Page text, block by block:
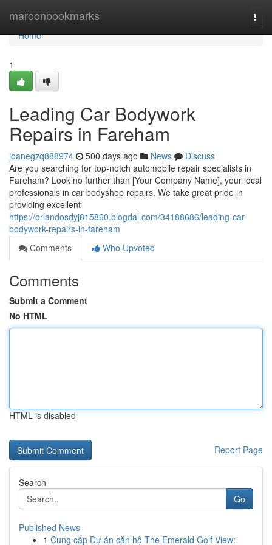
maroonbookmarks
Home
Home
1
Leading Car Bodywork
Repairs in Fareham
joanegzq888974 500 days ago News
Discuss
Are you searching for top-notch automobile repair specialists in
Fareham? Look no further than [Your Company Name], your local
professionals in car bodyshop repairs. We take great pride in
providing excellent
https://orlandosdyj815860.blogdal.com/34188686/leading-car-
bodywork-repairs-in-fareham
Comments
Who Upvoted
Comments
Submit a Comment
No HTML
HTML is disabled
Report Page
Search
Go
Published News
1 Cung cấp Dự án căn hộ The Emerald Golf View: